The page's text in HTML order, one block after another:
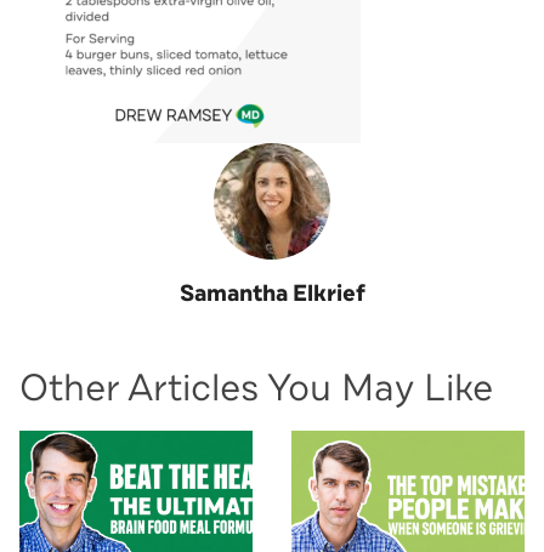
Samantha Elkrief
Other Articles You May Like